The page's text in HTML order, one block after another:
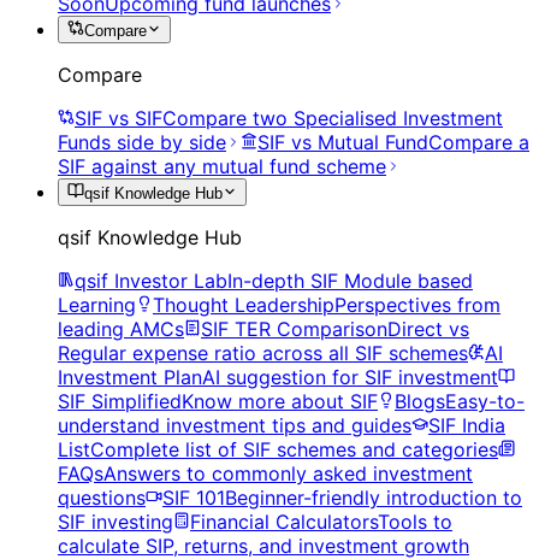
Compare
Compare
SIF vs SIFCompare two Specialised Investment
Funds side by side
SIF vs Mutual FundCompare a
SIF against any mutual fund scheme
qsif Knowledge Hub
qsif Knowledge Hub
qsif Investor LabIn-depth SIF Module based
Learning
Thought LeadershipPerspectives from
leading AMCs
SIF TER ComparisonDirect vs
Regular expense ratio across all SIF schemes
AI
Investment PlanAI suggestion for SIF investment
SIF SimplifiedKnow more about SIF BlogsEasy-to-
understand investment tips and guides
SIF India
ListComplete list of SIF schemes and categories
FAQsAnswers to commonly asked investment
questions
SIF 101Beginner-friendly introduction to
SIF investing
Financial CalculatorsTools to
calculate SIP, returns, and investment growth